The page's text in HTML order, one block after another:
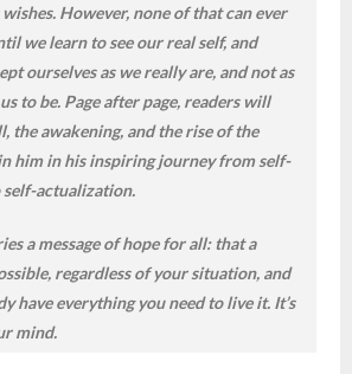
wishes. However, none of that can ever
we learn to see our real self, and
ourselves as we really are, and not as
to be. Page after page, readers will
the awakening, and the rise of the
him in his inspiring journey from self-
actualization.
a message of hope for all: that a
regardless of your situation, and
have everything you need to live it. It’s
mind.